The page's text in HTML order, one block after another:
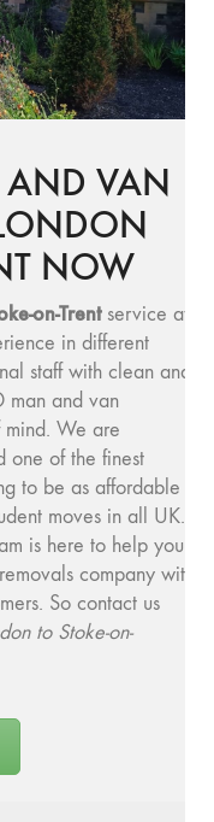
AND VAN
NOW
on-Trentservice at
in different
staff with clean and
man and van
mind. We are
one of the finest
to be as affordable
moves in all UK.
is here to help you
company with
So contact us
to Stoke-on-